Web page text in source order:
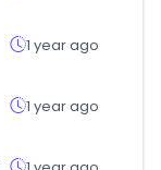
1 year ago
1 year ago